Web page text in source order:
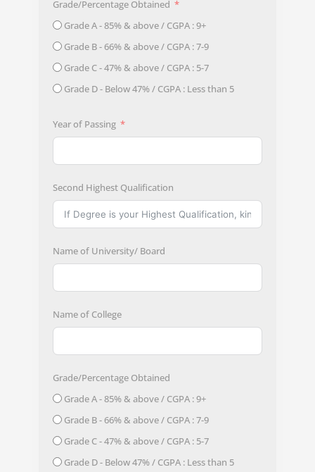
Grade/Percentage Obtained
Grade A - 85% & above / CGPA : 9+
Grade B - 66% & above / CGPA : 7-9
Grade C - 47% & above / CGPA : 5-7
Grade D - Below 47% / CGPA : Less than 5
Year of Passing
Second Highest Qualification
Name of University/ Board
Name of College
Grade/Percentage Obtained
Grade A - 85% & above / CGPA : 9+
Grade B - 66% & above / CGPA : 7-9
Grade C - 47% & above / CGPA : 5-7
Grade D - Below 47% / CGPA : Less than 5